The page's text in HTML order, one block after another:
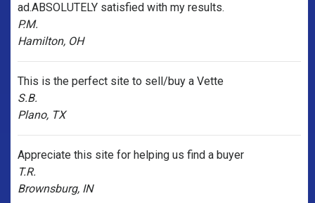
ad.ABSOLUTELY satisfied with my results.
P.M.
Hamilton, OH
This is the perfect site to sell/buy a Vette
S.B.
Plano, TX
Appreciate this site for helping us find a buyer
T.R.
Brownsburg, IN